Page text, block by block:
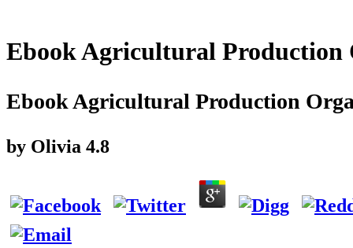
Ebook Agricultural Production
Ebook Agricultural Production
by Olivia 4.8